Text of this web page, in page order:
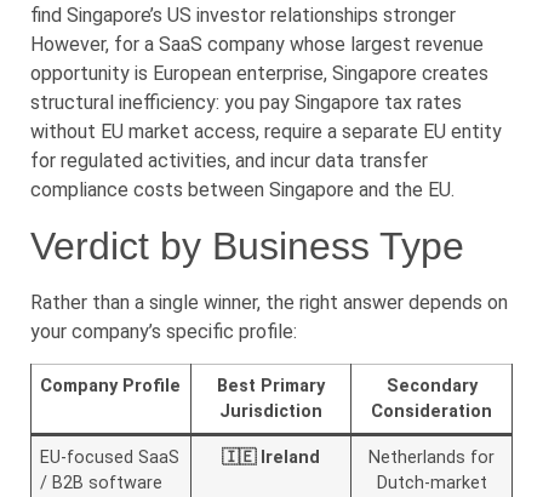
find Singapore’s US investor relationships stronger
However, for a SaaS company whose largest revenue
opportunity is European enterprise, Singapore creates
structural inefficiency: you pay Singapore tax rates
without EU market access, require a separate EU entity
for regulated activities, and incur data transfer
compliance costs between Singapore and the EU.
Verdict by Business Type
Rather than a single winner, the right answer depends on
your company’s specific profile:
Company Profile
Best Primary
Jurisdiction
Secondary
Consideration
EU-focused SaaS
/ B2B software
🇮🇪 Ireland
Netherlands for
Dutch-market